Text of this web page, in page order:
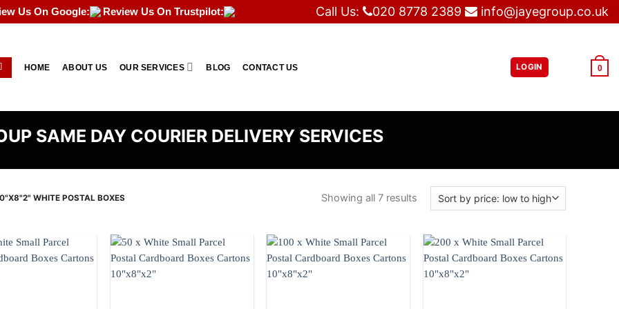
Us On Google: Review Us On Trustpilot: Call Us: 020 8778 2389 info@jayegroup.co.uk
HOME ABOUT US OUR SERVICES BLOG CONTACT US LOGIN 0
SAME DAY COURIER DELIVERY SERVICES
WHITE POSTAL BOXES Showing all 7 results